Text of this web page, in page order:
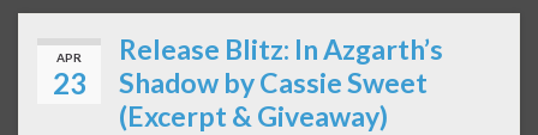
APR
23
Release Blitz: In Azgarth’s
Shadow by Cassie Sweet
(Excerpt & Giveaway)